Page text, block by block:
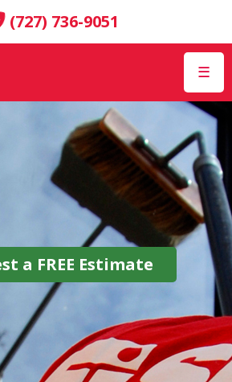
(727) 736-9051
☰
a FREE Estimate